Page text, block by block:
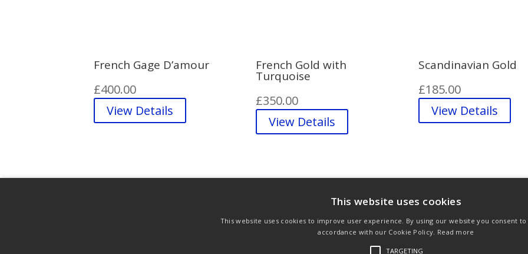
French Gage D’amour
£400.00
View Details
French Gold with
Turquoise
£350.00
View Details
Scandinavian Gold
£185.00
View Details
Terms & Conditions Privacy Policy Links
This website uses cookies
This website uses cookies to improve user experience. By using our website you consent
accordance with our Cookie Policy. Read more
TARGETING